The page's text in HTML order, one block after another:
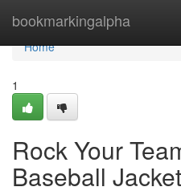
bookmarkingalpha
Home
Home
1
Rock Your
Baseball